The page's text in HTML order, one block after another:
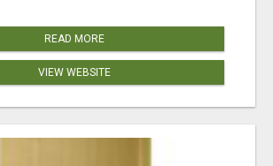
READ MORE
VIEW WEBSITE